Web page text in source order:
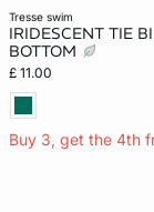
tresse swim
IRIDESCENT TIE
BOTTOM
£ 11.00
Buy 3, get the 4th